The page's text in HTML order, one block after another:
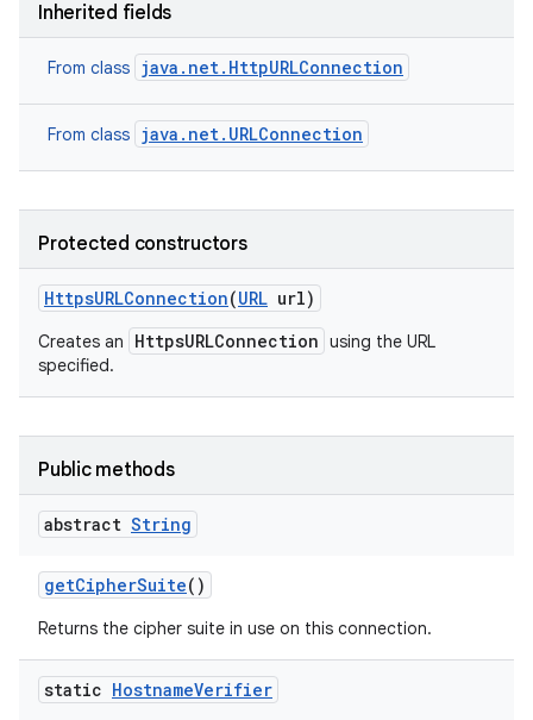
Inherited fields
From class java.net.HttpURLConnection
From class java.net.URLConnection
Protected constructors
HttpsURLConnection(URL url)
Creates an HttpsURLConnection using the URL
specified.
Public methods
abstract String
getCipherSuite()
Returns the cipher suite in use on this connection.
static HostnameVerifier